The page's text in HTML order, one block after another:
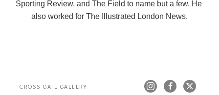
Sporting Review, and The Field to name but a few. He
also worked for The Illustrated London News.
CROSS GATE GALLERY